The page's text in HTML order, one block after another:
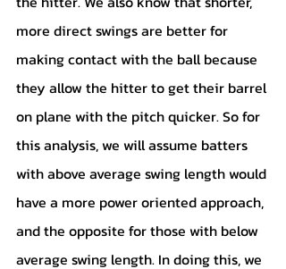
more direct swings are better for
making contact with the ball because
they allow the hitter to get their barrel
on plane with the pitch quicker. So for
this analysis, we will assume batters
with above average swing length would
have a more power oriented approach,
and the opposite for those with below
average swing length. In doing this, we